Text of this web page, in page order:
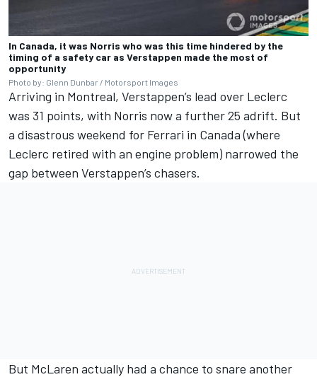
In Canada, it was Norris who was this time hindered by the
timing of a safety car as Verstappen made the most of
opportunity
Photo by: Glenn Dunbar / Motorsport Images
Arriving in Montreal, Verstappen’s lead over Leclerc
was 31 points, with Norris now a further 25 adrift. But
a disastrous weekend for Ferrari in Canada (where
Leclerc retired with an engine problem) narrowed the
gap between Verstappen’s chasers.
But McLaren actually had a chance to snare another